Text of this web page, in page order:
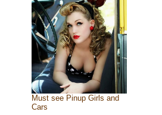
Must see Pinup Girls and
Cars